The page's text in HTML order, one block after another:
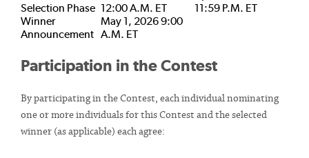
Selection Phase 12:00 A.M. ET
11:59 P.M. ET
Winner
Announcement
May 1, 2026 9:00
A.M. ET
Participation in the Contest
By participating in the Contest, each individual nominating
one or more individuals for this Contest and the selected
winner (as applicable) each agree: